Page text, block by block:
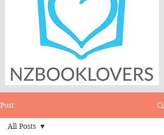
Post
All Posts